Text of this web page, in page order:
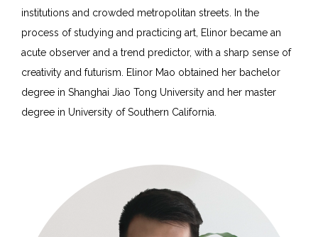
institutions and crowded metropolitan streets. In the
process of studying and practicing art, Elinor became an
acute observer and a trend predictor, with a sharp sense of
creativity and futurism. Elinor Mao obtained her bachelor
degree in Shanghai Jiao Tong University and her master
degree in University of Southern California.